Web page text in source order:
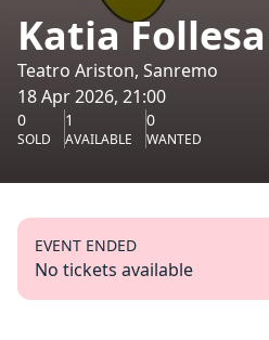
Katia Follesa
Teatro Ariston, Sanremo
18 Apr 2026, 21:00
0
SOLD
1
AVAILABLE
0
WANTED
EVENT ENDED
No tickets available